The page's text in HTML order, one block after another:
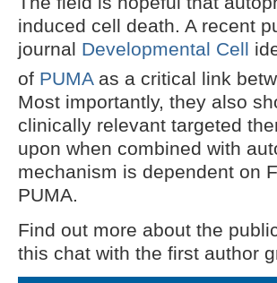
induced cell death. A recent
journal Developmental Cell
of PUMAas a critical link
Most importantly, they also
clinically relevant targeted
upon when combined with
mechanism is dependent on
PUMA.
Find out more about the
this chat with the first author